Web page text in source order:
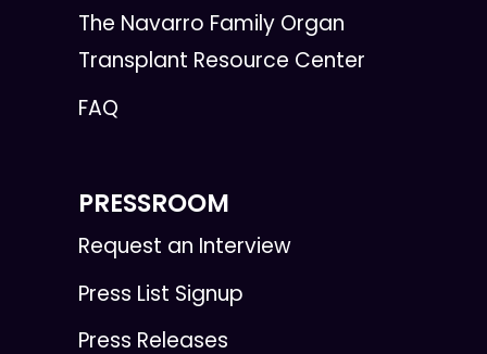
The Navarro Family Organ
Transplant Resource Center
FAQ
PRESSROOM
Request an Interview
Press List Signup
Press Releases